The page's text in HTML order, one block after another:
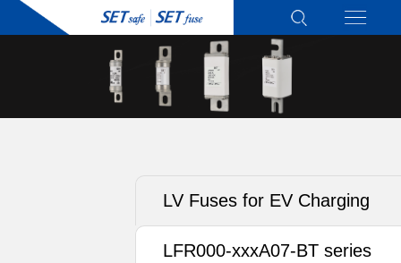
LV Fuses for EV Charging
LFR000-xxxA07-BT series